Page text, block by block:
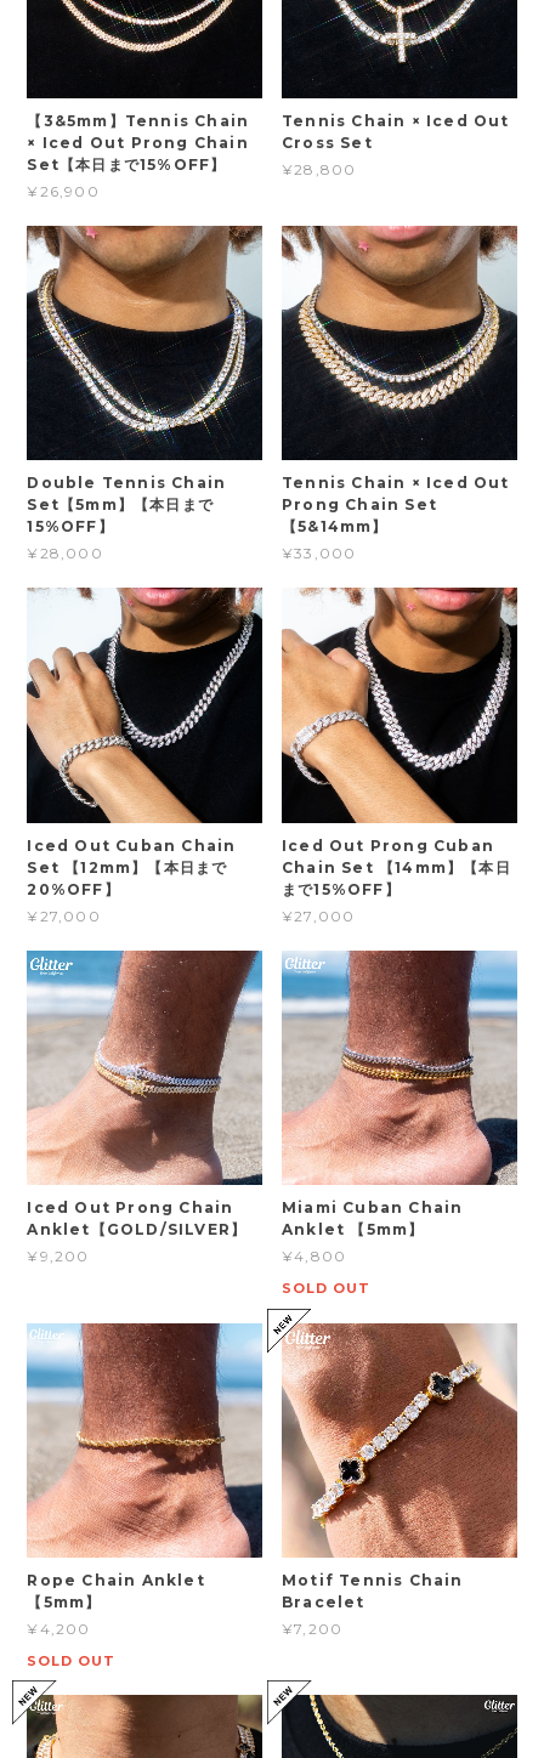
【3&5mm】Tennis Chain
× Iced Out Prong Chain
Set【本日まで15%OFF】
¥26,900
Tennis Chain × Iced Out
Cross Set
¥28,800
Double Tennis Chain
Set【5mm】【本日まで
15%OFF】
¥28,000
Tennis Chain × Iced Out
Prong Chain Set
【5&14mm】
¥33,000
Iced Out Cuban Chain
Set 【12mm】【本日まで
20%OFF】
¥27,000
Iced Out Prong Cuban
Chain Set 【14mm】【本日
まで15%OFF】
¥27,000
Iced Out Prong Chain
Anklet【GOLD/SILVER】
¥9,200
Miami Cuban Chain
Anklet 【5mm】
¥4,800
SOLD OUT
Rope Chain Anklet
【5mm】
¥4,200
SOLD OUT
Motif Tennis Chain
Bracelet
¥7,200